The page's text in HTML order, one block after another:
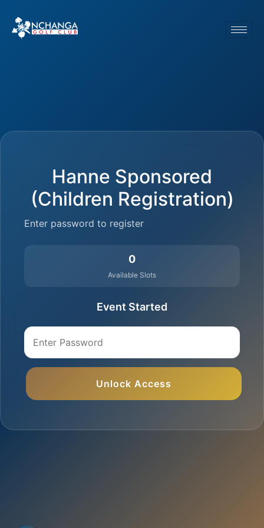
Hanne Sponsored
(Children Registration)
Enter password to register
0
Available Slots
Event Started
Unlock Access